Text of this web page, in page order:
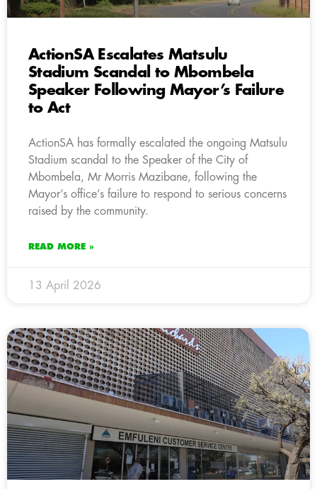
ActionSA Escalates Matsulu
Stadium Scandal to Mbombela
Speaker Following Mayor’s Failure
to Act
ActionSA has formally escalated the ongoing Matsulu
Stadium scandal to the Speaker of the City of
Mbombela, Mr Morris Mazibane, following the
Mayor’s office’s failure to respond to serious concerns
raised by the community.
READ MORE »
13 April 2026